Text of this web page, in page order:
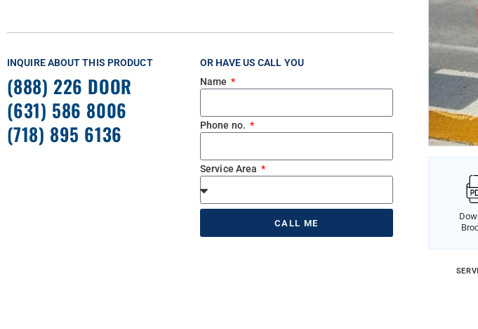
INQUIRE ABOUT THIS PRODUCT
(888) 226 DOOR
(631) 586 8006
(718) 895 6136
OR HAVE US CALL YOU
Name
Phone no.
Service Area
CALL ME